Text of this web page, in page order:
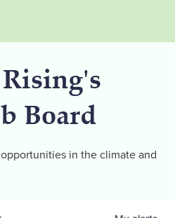
Board
in the climate and